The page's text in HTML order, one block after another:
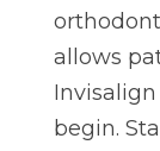
allows
begin.